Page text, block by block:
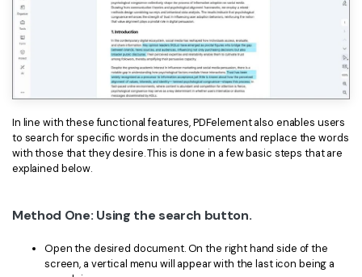
In line with these functional features, PDFelement also enables users
to search for specific words in the documents and replace the words
with those that they desire. This is done in a few basic steps that are
explained below.
Method One: Using the search button.
Open the desired document. On the right hand side of the
screen, a vertical menu will appear with the last icon being a